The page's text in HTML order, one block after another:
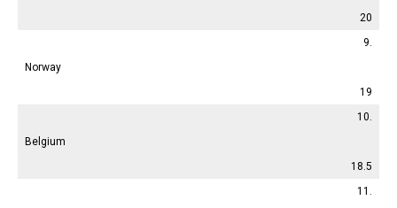
20
9.
Norway
19
10.
Belgium
18.5
11.